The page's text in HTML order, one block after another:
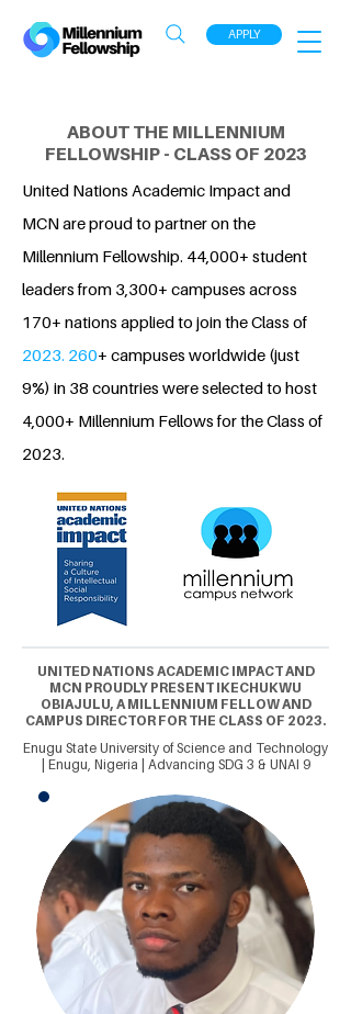
APPLY
ABOUT THE MILLENNIUM
FELLOWSHIP - CLASS OF 2023
United Nations Academic Impact and
MCN are proud to partner on the
Millennium Fellowship. 44,000+ student
leaders from 3,300+ campuses across
170+ nations applied to join the Class of
2023. 260+ campuses worldwide (just
9%) in 38 countries were selected to host
4,000+ Millennium Fellows for the Class of
2023.
UNITED NATIONS ACADEMIC IMPACT AND
MCN PROUDLY PRESENT IKECHUKWU
OBIAJULU, A MILLENNIUM FELLOW AND
CAMPUS DIRECTOR FOR THE CLASS OF 2023.
Enugu State University of Science and Technology
| Enugu, Nigeria | Advancing SDG 3 & UNAI 9